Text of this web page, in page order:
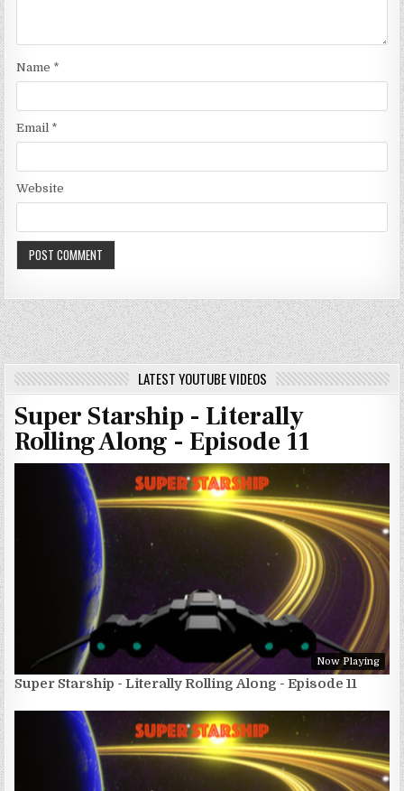
Name *
Email *
Website
LATEST YOUTUBE VIDEOS
Super Starship - Literally
Rolling Along - Episode 11
Now Playing
Super Starship - Literally Rolling Along - Episode 11